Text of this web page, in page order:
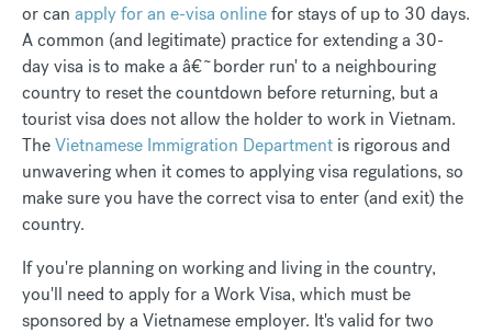
or can apply for an e-visa onlinefor stays of up to 30 days.
A common (and legitimate) practice for extending a 30-
day visa is to make a â€˜border run' to a neighbouring
country to reset the countdown before returning, but a
tourist visa does not allow the holder to work in Vietnam.
TheVietnamese Immigration Department is rigorous and
unwavering when it comes to applying visa regulations, so
make sure you have the correct visa to enter (and exit) the
country.
If you're planning on working and living in the country,
you'll need to apply for a Work Visa, which must be
sponsored by a Vietnamese employer. It's valid for two